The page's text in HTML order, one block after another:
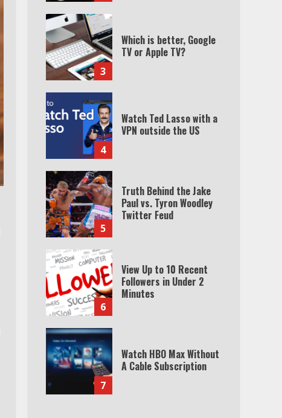
3
Which is better, Google
TV or Apple TV?
4
Watch Ted Lasso with a
VPN outside the US
5
Truth Behind the Jake
Paul vs. Tyron Woodley
Twitter Feud
6
View Up to 10 Recent
Followers in Under 2
Minutes
7
Watch HBO Max Without
A Cable Subscription